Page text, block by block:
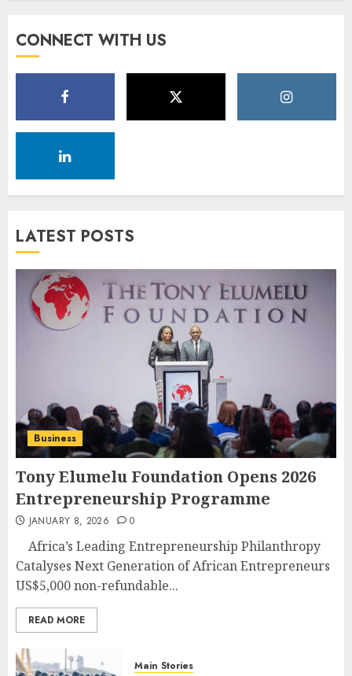
CONNECT WITH US
LATEST POSTS
Business
Tony Elumelu Foundation Opens 2026
Entrepreneurship Programme
JANUARY 8, 2026 0
Africa’s Leading Entrepreneurship Philanthropy
Catalyses Next Generation of African Entrepreneurs
US$5,000 non-refundable...
READ MORE
Main Stories